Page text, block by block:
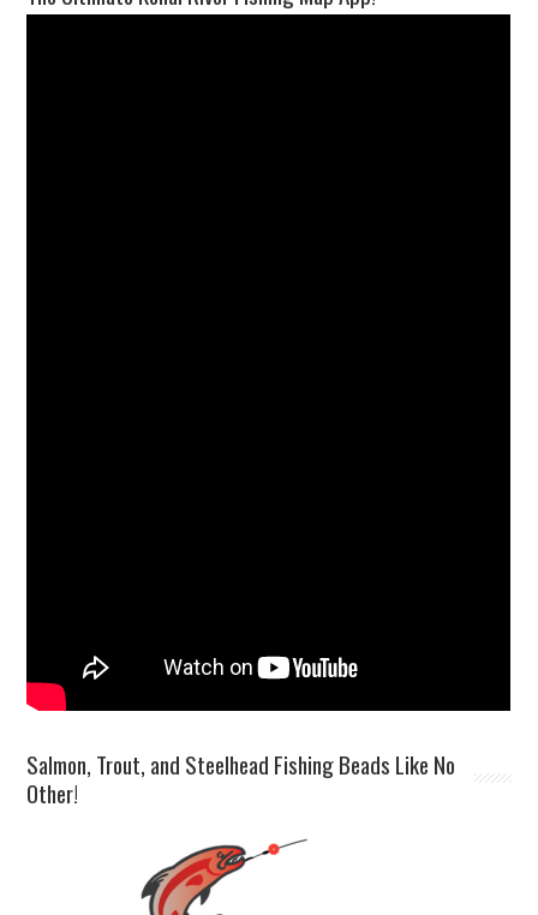
Salmon, Trout, and Steelhead Fishing Beads Like No
Other!